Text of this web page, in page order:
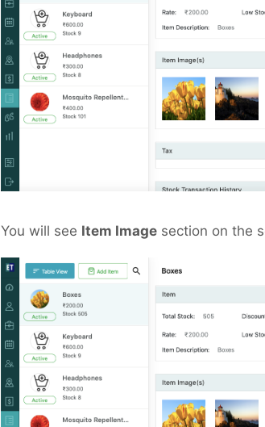
You will see Item Image section on the